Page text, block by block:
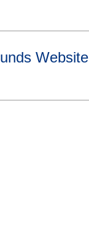
Website